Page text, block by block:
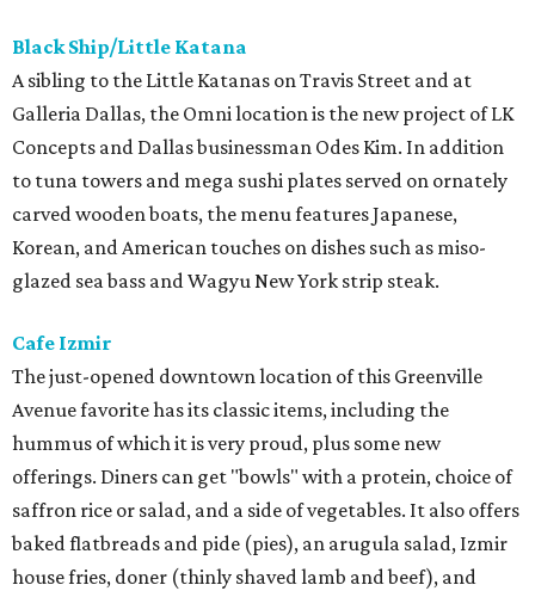
Black Ship/Little Katana
A sibling to the Little Katanas on Travis Street and at
Galleria Dallas, the Omni location is the new project of LK
Concepts and Dallas businessman Odes Kim. In addition
to tuna towers and mega sushi plates served on ornately
carved wooden boats, the menu features Japanese,
Korean, and American touches on dishes such as miso-
glazed sea bass and Wagyu New York strip steak.
Cafe Izmir
The just-opened downtown location of this Greenville
Avenue favorite has its classic items, including the
hummus of which it is very proud, plus some new
offerings. Diners can get "bowls" with a protein, choice of
saffron rice or salad, and a side of vegetables. It also offers
baked flatbreads and pide (pies), an arugula salad, Izmir
house fries, doner (thinly shaved lamb and beef), and